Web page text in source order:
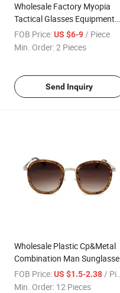
Wholesale Factory Myopia
Tactical Glasses Equipment
Wind-Proof CS Shooting
Impact Resistance Glasses in
FOB Price: US $6-9/ Piece
Min. Order:2 Pieces
Send Inquiry
Wholesale Plastic Cp&Metal
Combination Man Sunglasses
Ready Goods (E3001)
FOB Price: US $1.5-2.38 / Piece
Min. Order: 12 Pieces